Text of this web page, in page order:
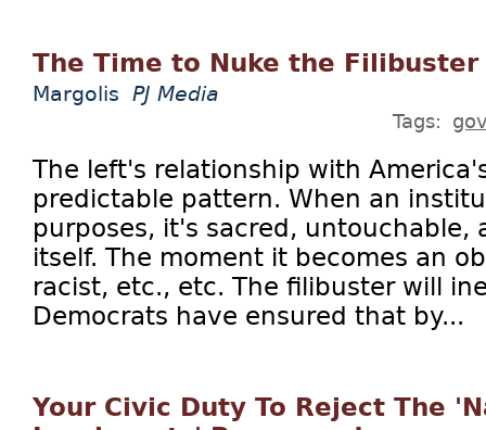
The Time to Nuke the Filibuster
Margolis PJ Media
Tags:
The left's relationship with
predictable pattern. When an
purposes, it's sacred, untouchable,
itself. The moment it becomes an
racist, etc., etc. The filibuster will
Democrats have ensured that by...
Your Civic Duty To Reject The